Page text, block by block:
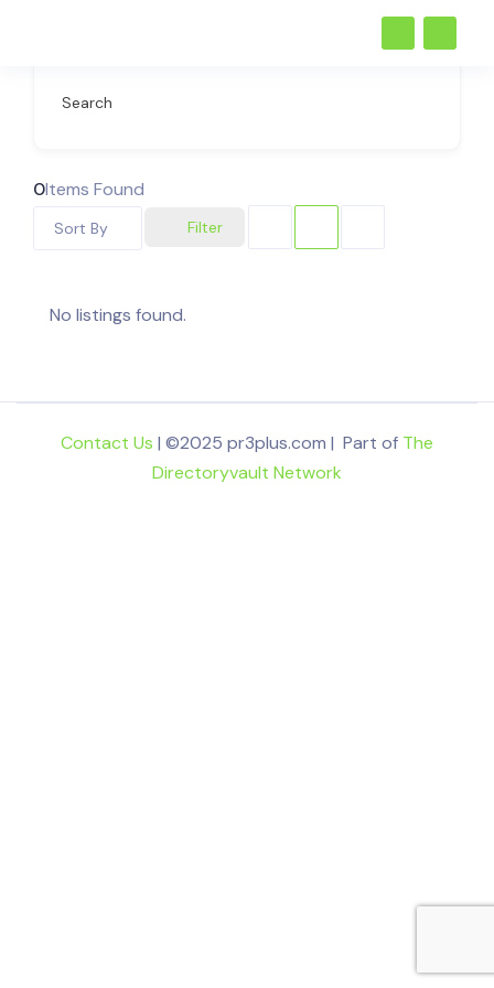
Search
0Items Found
Filter
Sort By
No listings found.
Contact Us | ©2025 pr3plus.com | Part of The
Directoryvault Network